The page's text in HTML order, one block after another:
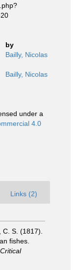
by
Bailly, Nicolas
Bailly, Nicolas
under a
4.0
Links (2)
S. (1817).
fishes.